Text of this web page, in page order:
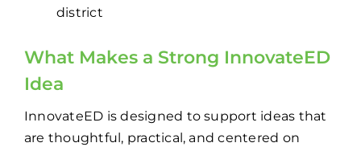
district
What Makes a Strong InnovateED
Idea
InnovateED is designed to support ideas that
are thoughtful, practical, and centered on